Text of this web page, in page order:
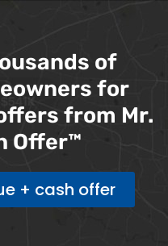
of
for
from Mr.
Offer™
+ cash offer